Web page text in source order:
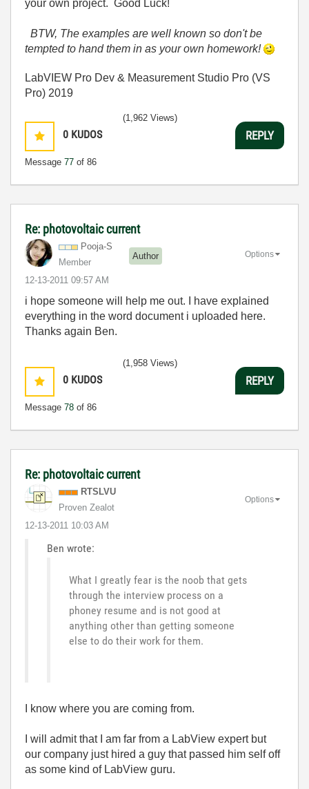
your own project. Good Luck!
BTW, The examples are well known so don't be
tempted to hand them in as your own homework!
LabVIEW Pro Dev & Measurement Studio Pro (VS
Pro) 2019
0 KUDOS
Message 77 of 86
(1,962 Views)
REPLY
Re: photovoltaic current
Pooja-S
Member
Author
‎12-13-2011 09:57 AM
Options
i hope someone will help me out. I have explained
everything in the word document i uploaded here.
Thanks again Ben.
0 KUDOS
Message 78 of 86
(1,958 Views)
REPLY
Re: photovoltaic current
RTSLVU
Proven Zealot
‎12-13-2011 10:03 AM
Options
Ben wrote:
What I greatly fear is the noob that gets
through the interview process on a
phoney resume and is not good at
anything other than getting someone
else to do their work for them.
I know where you are coming from.
I will admit that I am far from a LabView expert but
our company just hired a guy that passed him self off
as some kind of LabView guru.